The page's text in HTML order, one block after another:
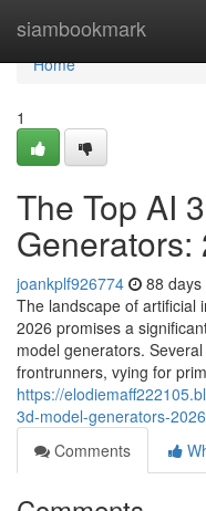
siambookmark
Home
Home
1
The Top AI
joankplf926774 88 days
The landscape of artificial
2026 promises a
model generators.
frontrunners, vying for
https://
3d-model-generators-
Comments